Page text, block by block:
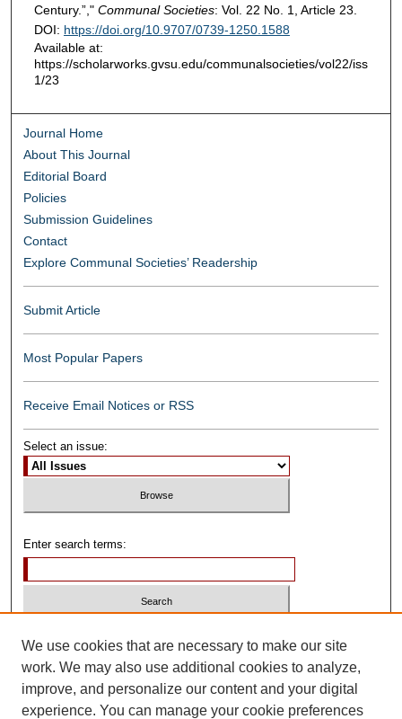
Century.”," Communal Societies: Vol. 22 No. 1, Article 23.
DOI: https://doi.org/10.9707/0739-1250.1588
Available at:
https://scholarworks.gvsu.edu/communalsocieties/vol22/iss
1/23
Journal Home
About This Journal
Editorial Board
Policies
Submission Guidelines
Contact
Explore Communal Societies’ Readership
Submit Article
Most Popular Papers
Receive Email Notices or RSS
Select an issue:
Enter search terms:
Advanced Search
We use cookies that are necessary to make our site
work. We may also use additional cookies to analyze,
improve, and personalize our content and your digital
experience. You can manage your cookie preferences